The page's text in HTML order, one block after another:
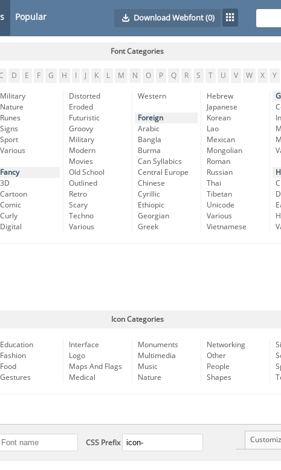
Popular Download Webfont(0)
Font Categories
D E F G H K L M N O P Q R S T U V W X Y
Military
Nature
Runes
Signs
Sport
Various
Fancy
3D
Cartoon
Comic
Curly
Digital
Distorted
Eroded
Futuristic
Groovy
Military
Modern
Movies
Old School
Outlined
Retro
Scary
Techno
Various
Western
Foreign
Arabic
Bangla
Burma
Can Syllabics
Central Europe
Chinese
Cyrillic
Ethiopic
Georgian
Greek
Hebrew
Japanese
Korean
Lao
Mexican
Mongolian
Roman
Russian
Thai
Tibetan
Unicode
Various
Vietnamese
Icon Categories
Education
Fashion
Food
Gestures
Interface
Logo
Maps And Flags
Medical
Monuments
Multimedia
Music
Nature
Networking
Other
People
Shapes
CSS Prefix